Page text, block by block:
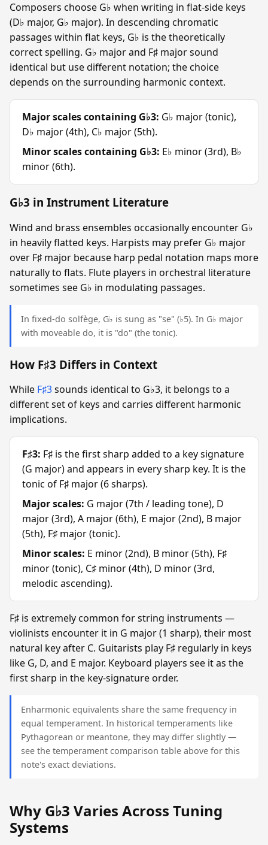
Composers choose G♭ when writing in flat-side keys
(D♭ major, G♭ major). In descending chromatic
passages within flat keys, G♭ is the theoretically
correct spelling. G♭ major and F♯ major sound
identical but use different notation; the choice
depends on the surrounding harmonic context.
Major scales containing G♭3: G♭ major (tonic),
D♭ major (4th), C♭ major (5th).
Minor scales containing G♭3: E♭ minor (3rd), B♭
minor (6th).
G♭3 in Instrument Literature
Wind and brass ensembles occasionally encounter G♭
in heavily flatted keys. Harpists may prefer G♭ major
over F♯ major because harp pedal notation maps more
naturally to flats. Flute players in orchestral literature
sometimes see G♭ in modulating passages.
In fixed-do solfège, G♭ is sung as "se" (♭5). In G♭ major
with moveable do, it is "do" (the tonic).
How F♯3 Differs in Context
While F♯3sounds identical to G♭3, it belongs to a
different set of keys and carries different harmonic
implications.
F♯3: F♯ is the first sharp added to a key signature
(G major) and appears in every sharp key. It is the
tonic of F♯ major (6 sharps).
Major scales: G major (7th / leading tone), D
major (3rd), A major (6th), E major (2nd), B major
(5th), F♯ major (tonic).
Minor scales: E minor (2nd), B minor (5th), F♯
minor (tonic), C♯ minor (4th), D minor (3rd,
melodic ascending).
F♯ is extremely common for string instruments —
violinists encounter it in G major (1 sharp), their most
natural key after C. Guitarists play F♯ regularly in keys
like G, D, and E major. Keyboard players see it as the
first sharp in the key-signature order.
Enharmonic equivalents share the same frequency in
equal temperament. In historical temperaments like
Pythagorean or meantone, they may differ slightly —
see the temperament comparison table above for this
note's exact deviations.
Why G♭3 Varies Across Tuning
Systems